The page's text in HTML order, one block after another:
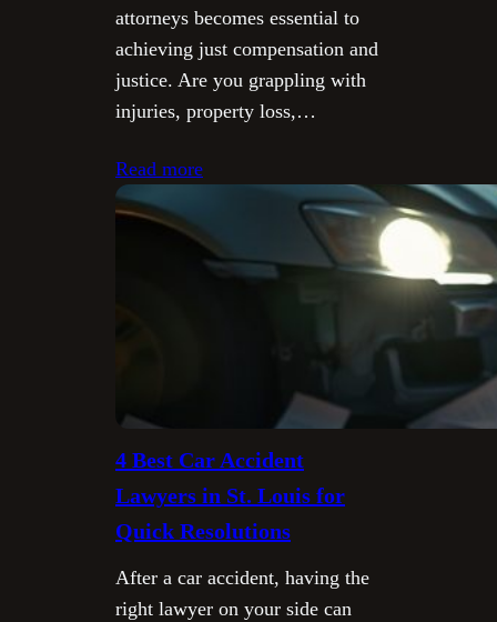
attorneys becomes essential to
achieving just compensation and
justice. Are you grappling with
injuries, property loss,…
Read more
4 Best Car Accident
Lawyers in St. Louis for
Quick Resolutions
After a car accident, having the
right lawyer on your side can